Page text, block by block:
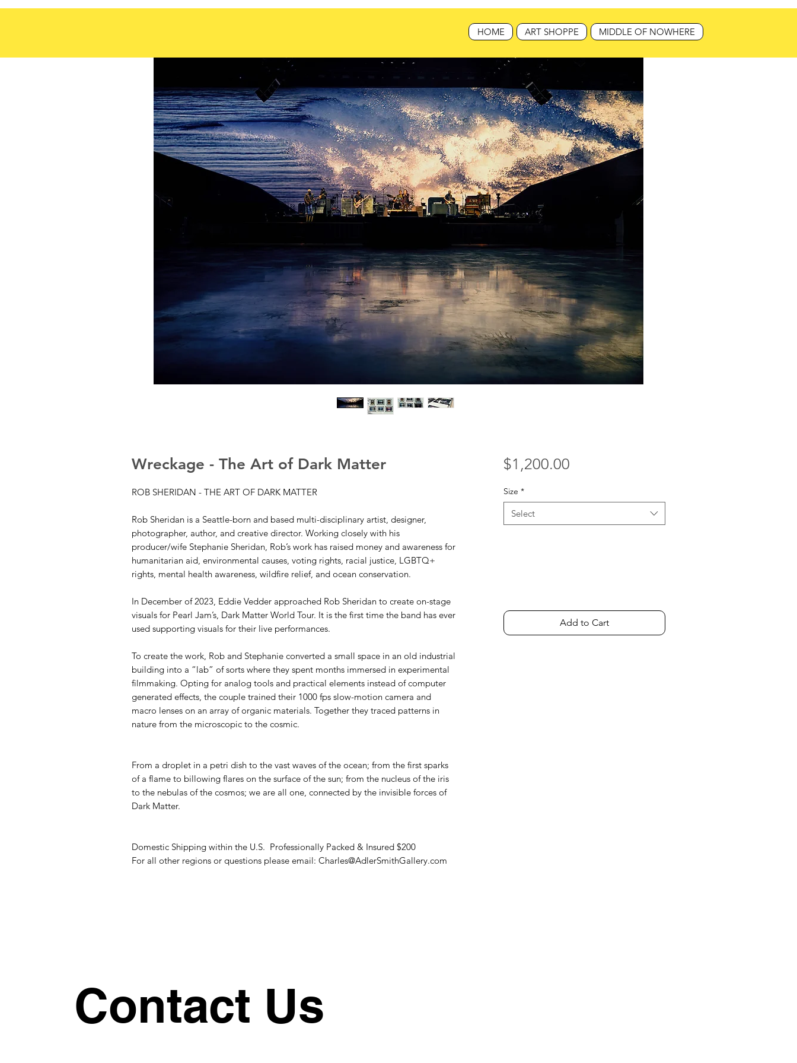
HOME ART SHOPPE MIDDLE OF NOWHERE
Wreckage - The Art of Dark Matter
ROB SHERIDAN - THE ART OF DARK MATTER
Rob Sheridan is a Seattle-born and based multi-disciplinary artist, designer,
photographer, author, and creative director. Working closely with his
producer/wife Stephanie Sheridan, Rob’s work has raised money and awareness for
humanitarian aid, environmental causes, voting rights, racial justice, LGBTQ+
rights, mental health awareness, wildfire relief, and ocean conservation.
In December of 2023, Eddie Vedder approached Rob Sheridan to create on-stage
visuals for Pearl Jam’s, Dark Matter World Tour. It is the first time the band has ever
used supporting visuals for their live performances.
To create the work, Rob and Stephanie converted a small space in an old industrial
building into a “lab” of sorts where they spent months immersed in experimental
filmmaking. Opting for analog tools and practical elements instead of computer
generated effects, the couple trained their 1000 fps slow-motion camera and
macro lenses on an array of organic materials. Together they traced patterns in
nature from the microscopic to the cosmic.
From a droplet in a petri dish to the vast waves of the ocean; from the first sparks
of a flame to billowing flares on the surface of the sun; from the nucleus of the iris
to the nebulas of the cosmos; we are all one, connected by the invisible forces of
Dark Matter.
Domestic Shipping within the U.S. Professionally Packed & Insured $200
For all other regions or questions please email: Charles@AdlerSmithGallery.com
$1,200.00Price
Size *
Select
Add to Cart
Contact Us